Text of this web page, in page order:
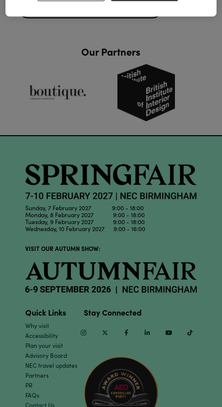
Our Partners
Sunday, 7 February 2027 9:00 - 18:00
Monday, 8 February 2027 9:00 - 18:00
Tuesday, 9 February 2027 9:00 - 18:00
Wednesday, 10 February 2027 9:00 - 16:00
VISIT OUR AUTUMN SHOW:
Quick Links
Why visit
Accessibility
Plan your visit
Advisory Board
NEC travel updates
Partners
PR
FAQs
Contact Us
Stay Connected
InstagramTwitter Facebook Linkedin Youtube